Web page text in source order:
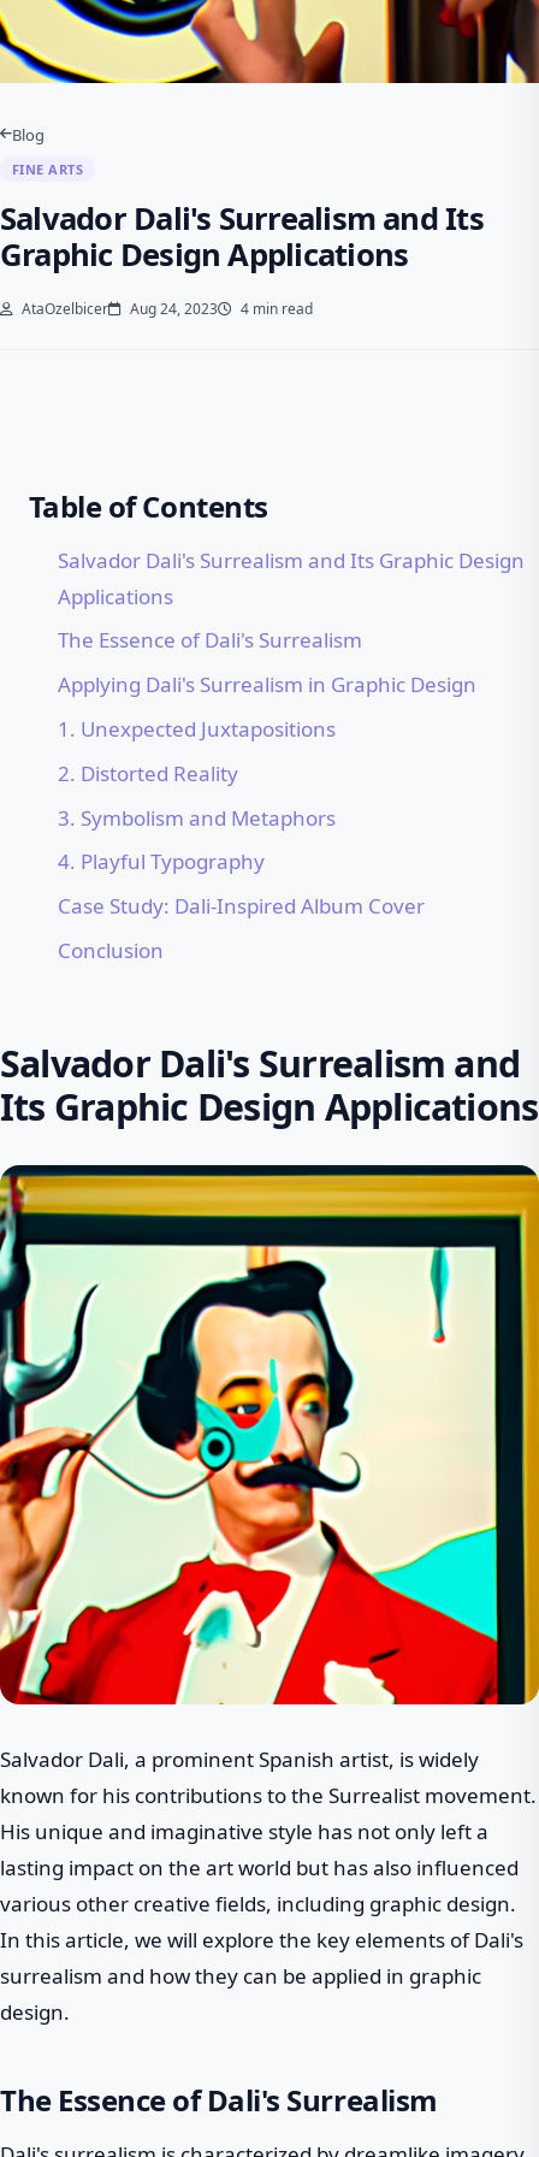
Blog
FINE ARTS
Salvador Dali's Surrealism and Its
Graphic Design Applications
AtaOzelbicer Aug 24, 2023 4 min read
Table of Contents
Salvador Dali's Surrealism and Its Graphic Design
Applications
The Essence of Dali's Surrealism
Applying Dali's Surrealism in Graphic Design
1. Unexpected Juxtapositions
2. Distorted Reality
3. Symbolism and Metaphors
4. Playful Typography
Case Study: Dali-Inspired Album Cover
Conclusion
Salvador Dali's Surrealism and
Its Graphic Design Applications
Salvador Dali, a prominent Spanish artist, is widely
known for his contributions to the Surrealist movement.
His unique and imaginative style has not only left a
lasting impact on the art world but has also influenced
various other creative fields, including graphic design.
In this article, we will explore the key elements of Dali's
surrealism and how they can be applied in graphic
design.
The Essence of Dali's Surrealism